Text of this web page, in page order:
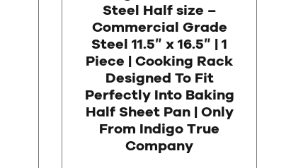
Steel Half size –
Commercial Grade
Steel 11.5″ x 16.5″ | 1
Piece | Cooking Rack
Designed To Fit
Perfectly Into Baking
Half Sheet Pan | Only
From Indigo True
Company